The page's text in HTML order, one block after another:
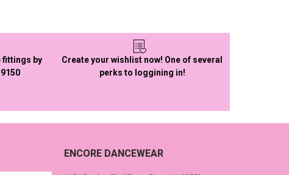
fittings by
Create your wishlist now! One of several
perks to loggining in!
ENCORE DANCEWEAR